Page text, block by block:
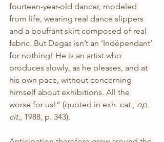
fourteen-year-old dancer, modeled
from life, wearing real dance slippers
and a bouffant skirt composed of real
fabric. But Degas isn’t an ‘Indépendant’
for nothing! He is an artist who
produces slowly, as he pleases, and at
his own pace, without concerning
himself about exhibitions. All the
worse for us!” (quoted in exh. cat., op.
cit., 1988, p. 343).